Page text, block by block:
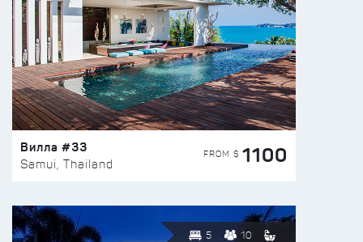
Вилла #33
Samui, Thailand
FROM $ 1100
5 10